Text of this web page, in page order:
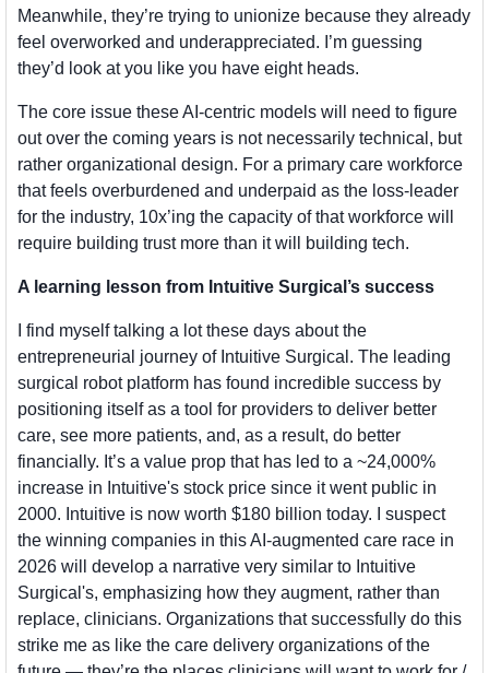
Meanwhile, they’re trying to unionize because they already
feel overworked and underappreciated. I’m guessing
they’d look at you like you have eight heads.
The core issue these AI-centric models will need to figure
out over the coming years is not necessarily technical, but
rather organizational design. For a primary care workforce
that feels overburdened and underpaid as the loss-leader
for the industry, 10x’ing the capacity of that workforce will
require building trust more than it will building tech.
A learning lesson from Intuitive Surgical’s success
I find myself talking a lot these days about the
entrepreneurial journey of Intuitive Surgical. The leading
surgical robot platform has found incredible success by
positioning itself as a tool for providers to deliver better
care, see more patients, and, as a result, do better
financially. It’s a value prop that has led to a ~24,000%
increase in Intuitive's stock price since it went public in
2000. Intuitive is now worth $180 billion today. I suspect
the winning companies in this AI-augmented care race in
2026 will develop a narrative very similar to Intuitive
Surgical's, emphasizing how they augment, rather than
replace, clinicians. Organizations that successfully do this
strike me as like the care delivery organizations of the